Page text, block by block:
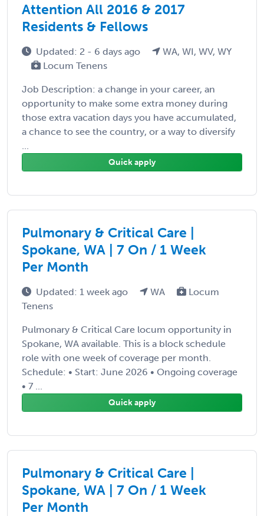
Attention All 2016 & 2017
Residents & Fellows
Updated: 2 - 6 days ago
WA, WI, WV, WY
Locum Tenens
Job Description: a change in your career, an
opportunity to make some extra money during
those extra vacation days you have accumulated,
a chance to see the country, or a way to diversify
...
Quick apply
Pulmonary & Critical Care |
Spokane, WA | 7 On / 1 Week
Per Month
Updated: 1 week ago WA
Locum
Tenens
Pulmonary & Critical Care locum opportunity in
Spokane, WA available. This is a block schedule
role with one week of coverage per month.
Schedule: • Start: June 2026 • Ongoing coverage
• 7 ...
Quick apply
Pulmonary & Critical Care |
Spokane, WA | 7 On / 1 Week
Per Month